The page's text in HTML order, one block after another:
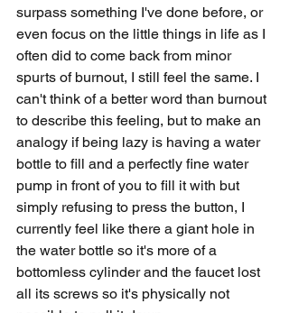
surpass something I've done before, or
even focus on the little things in life as I
often did to come back from minor
spurts of burnout, I still feel the same. I
can't think of a better word than burnout
to describe this feeling, but to make an
analogy if being lazy is having a water
bottle to fill and a perfectly fine water
pump in front of you to fill it with but
simply refusing to press the button, I
currently feel like there a giant hole in
the water bottle so it's more of a
bottomless cylinder and the faucet lost
all its screws so it's physically not